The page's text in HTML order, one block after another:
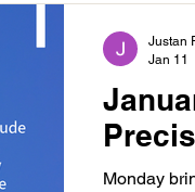
Monday
Justan
Jan 11